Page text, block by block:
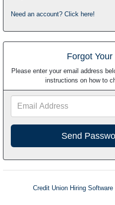
Need an account? Click here!
Forgot
Please enter your email address
instructions on how to
Credit Union Hiring Software